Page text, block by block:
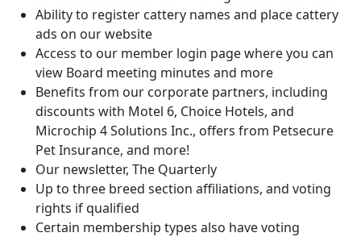
Ability to register cattery names and place cattery
ads on our website
Access to our member login page where you can
view Board meeting minutes and more
Benefits from our corporate partners, including
discounts with Motel 6, Choice Hotels, and
Microchip 4 Solutions Inc., offers from Petsecure
Pet Insurance, and more!
Our newsletter, The Quarterly
Up to three breed section affiliations, and voting
rights if qualified
Certain membership types also have voting